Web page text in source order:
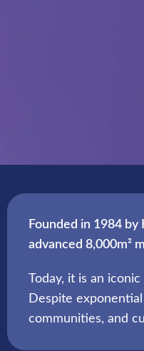
Founded in 1984
advanced 8,000m²
Today, it is an
Despite
communities, and